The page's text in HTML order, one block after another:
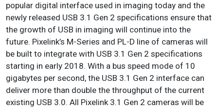
popular digital interface used in imaging today and the
newly released USB 3.1 Gen 2 specifications ensure that
the growth of USB in imaging will continue into the
future. Pixelink’s M-Series and PL-D line of cameras will
be built to integrate with USB 3.1 Gen 2 specifications
starting in early 2018. With a bus speed mode of 10
gigabytes per second, the USB 3.1 Gen 2 interface can
deliver more than double the throughput of the current
existing USB 3.0. All Pixelink 3.1 Gen 2 cameras will be